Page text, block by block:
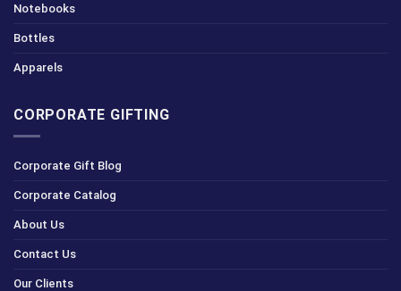
Notebooks
Bottles
Apparels
CORPORATE GIFTING
Corporate Gift Blog
Corporate Catalog
About Us
Contact Us
Our Clients